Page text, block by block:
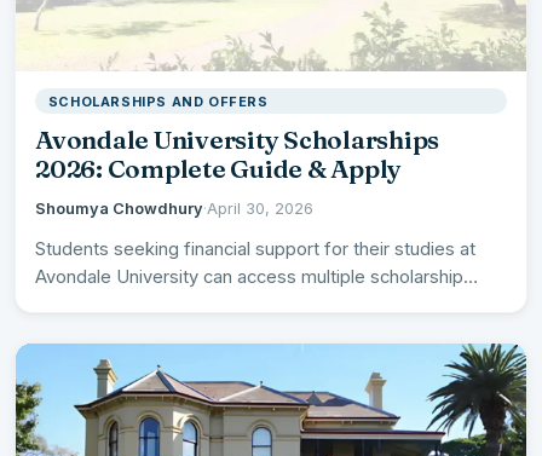
SCHOLARSHIPS AND OFFERS
Avondale University Scholarships
2026: Complete Guide & Apply
Shoumya Chowdhury·April 30, 2026
Students seeking financial support for their studies at
Avondale University can access multiple scholarship